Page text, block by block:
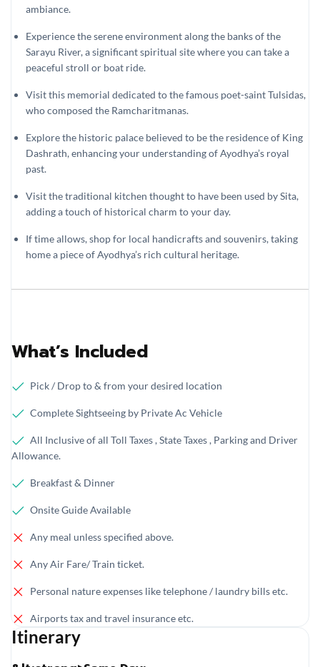
ambiance.
Experience the serene environment along the banks of the
Sarayu River, a significant spiritual site where you can take a
peaceful stroll or boat ride.
Visit this memorial dedicated to the famous poet-saint Tulsidas,
who composed the Ramcharitmanas.
Explore the historic palace believed to be the residence of King
Dashrath, enhancing your understanding of Ayodhya’s royal
past.
Visit the traditional kitchen thought to have been used by Sita,
adding a touch of historical charm to your day.
If time allows, shop for local handicrafts and souvenirs, taking
home a piece of Ayodhya’s rich cultural heritage.
What’s Included
Pick / Drop to & from your desired location
Complete Sightseeing by Private Ac Vehicle
All Inclusive of all Toll Taxes , State Taxes , Parking and Driver
Allowance.
Breakfast & Dinner
Onsite Guide Available
Any meal unless specified above.
Any Air Fare/ Train ticket.
Personal nature expenses like telephone / laundry bills etc.
Airports tax and travel insurance etc.
Itinerary